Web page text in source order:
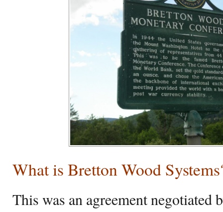
What is Bretton Wood
This was an agreement negotiated